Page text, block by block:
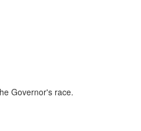
Governor's race.